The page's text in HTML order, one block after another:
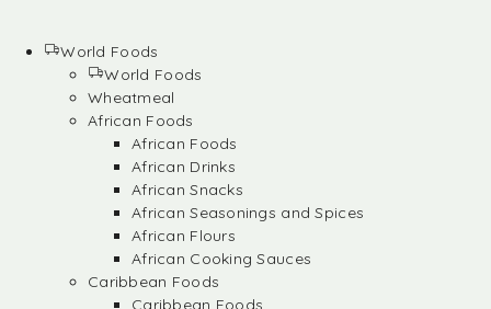
World Foods
World Foods
Wheatmeal
African Foods
African Foods
African Drinks
African Snacks
African Seasonings and Spices
African Flours
African Cooking Sauces
Caribbean Foods
Caribbean Foods